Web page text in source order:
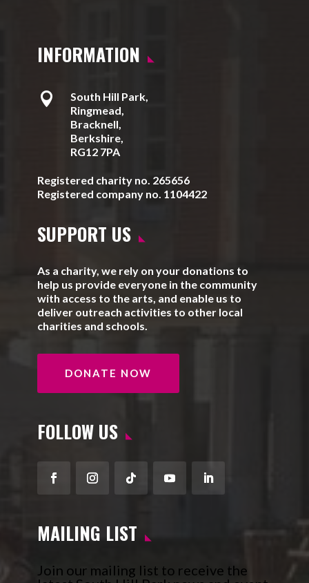
INFORMATION

South Hill Park,
Ringmead,
Bracknell,
Berkshire,
RG12 7PA
Registered charity no. 265656
Registered company no. 1104422
SUPPORT US
As a charity, we rely on your donations to
help us provide everyone in the community
with access to the arts, and enable us to
deliver outreach activities to other local
charities and schools.
DONATE NOW
FOLLOW US
FacebookInstagram
FollowYouTubeLinkedIn
MAILING LIST
Join our mailing list to receive the